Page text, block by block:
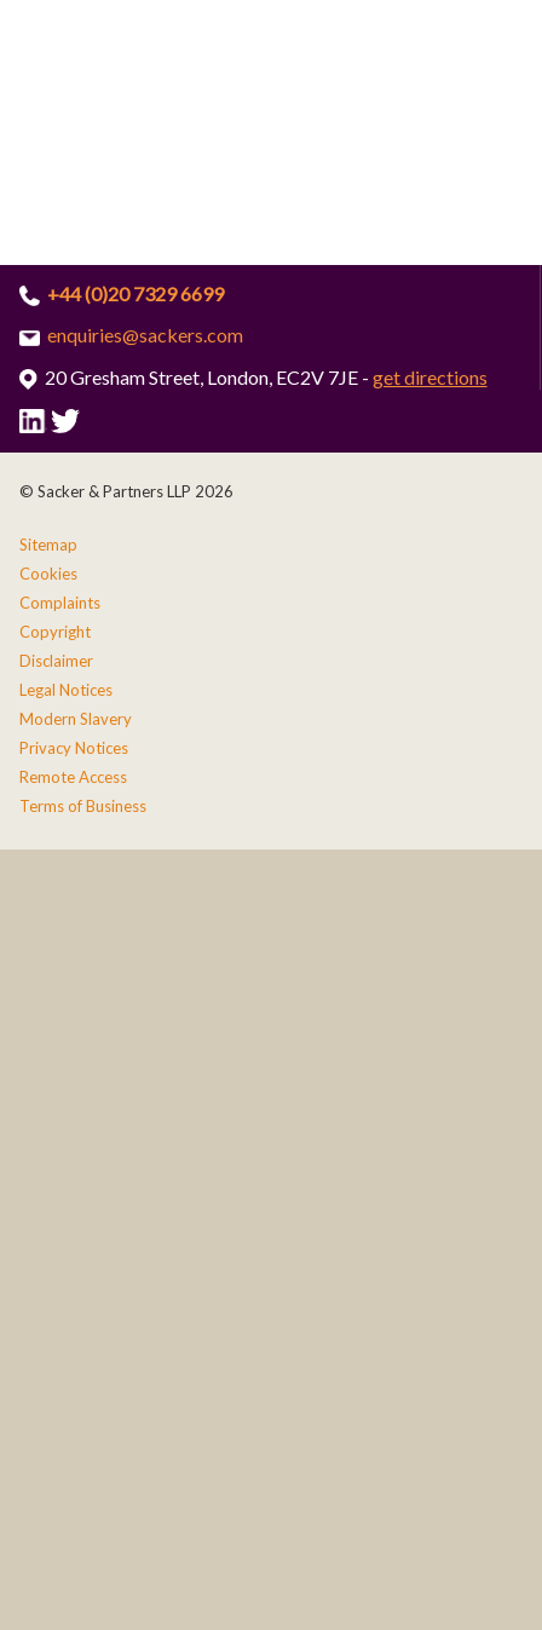
+44 (0)20 7329 6699
enquiries@sackers.com
20 Gresham Street, London, EC2V 7JE - get directions
© Sacker & Partners LLP 2026
Sitemap
Cookies
Complaints
Copyright
Disclaimer
Legal Notices
Modern Slavery
Privacy Notices
Remote Access
Terms of Business